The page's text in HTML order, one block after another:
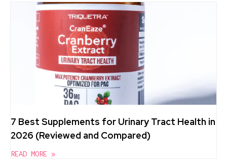
7 Best Supplements for Urinary Tract Health in
2026 (Reviewed and Compared)
READ MORE »